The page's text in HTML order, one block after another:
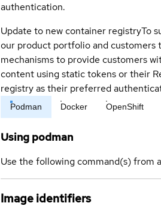
authentication.
Update to new container registryTo
our product portfolio and customers
mechanisms to provide customers
content using static tokens or their
registry as their preferred
Podman Docker OpenShift
Using podman
Use the following command(s) from
Image identifiers